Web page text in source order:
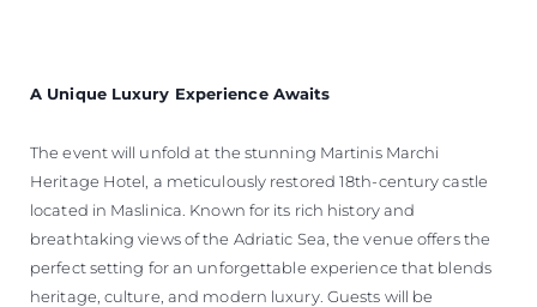
A Unique Luxury Experience Awaits
The event will unfold at the stunning Martinis Marchi
Heritage Hotel, a meticulously restored 18th-century castle
located in Maslinica. Known for its rich history and
breathtaking views of the Adriatic Sea, the venue offers the
perfect setting for an unforgettable experience that blends
heritage, culture, and modern luxury. Guests will be